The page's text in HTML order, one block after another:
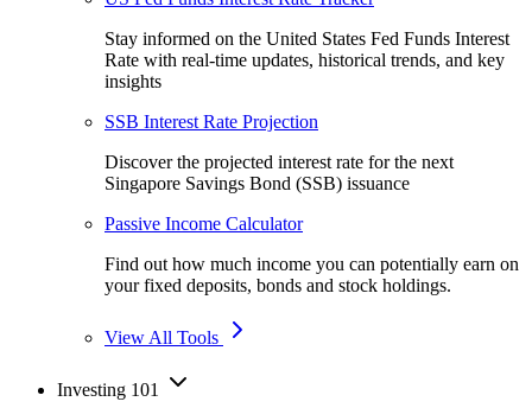
Stay informed on the United States Fed Funds Interest
Rate with real-time updates, historical trends, and key
insights
SSB Interest Rate Projection
Discover the projected interest rate for the next
Singapore Savings Bond (SSB) issuance
Passive Income Calculator
Find out how much income you can potentially earn on
your fixed deposits, bonds and stock holdings.
View All Tools
Investing 101